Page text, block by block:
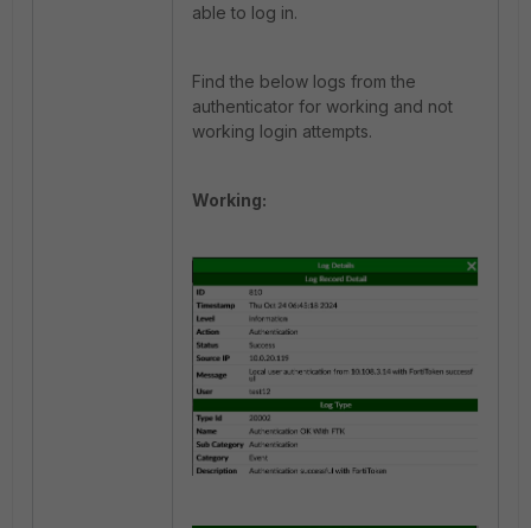
able to log in.
Find the below logs from the
authenticator for working and not
working login attempts.
Working: